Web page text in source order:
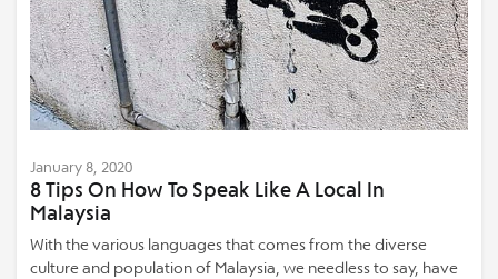
January 8, 2020
8 Tips On How To Speak Like A Local In
Malaysia
With the various languages that comes from the diverse
culture and population of Malaysia, we needless to say, have